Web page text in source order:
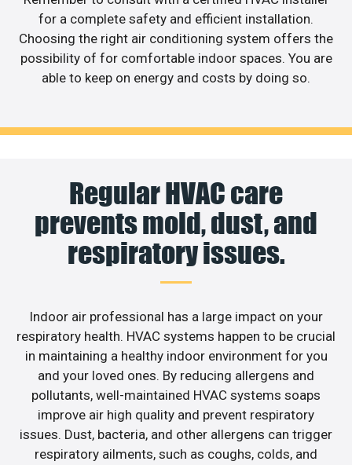
for a complete safety and efficient installation.
Choosing the right air conditioning system offers the
possibility of for comfortable indoor spaces. You are
able to keep on energy and costs by doing so.
Regular HVAC care
prevents mold, dust, and
respiratory issues.
Indoor air professional has a large impact on your
respiratory health. HVAC systems happen to be crucial
in maintaining a healthy indoor environment for you
and your loved ones. By reducing allergens and
pollutants, well-maintained HVAC systems soaps
improve air high quality and prevent respiratory
issues. Dust, bacteria, and other allergens can trigger
respiratory ailments, such as coughs, colds, and